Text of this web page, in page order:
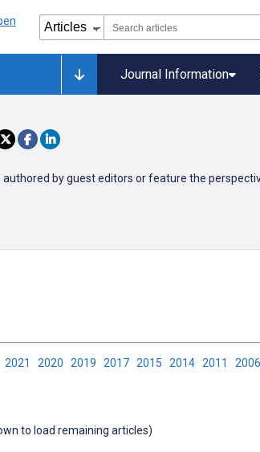
Journal Information
authored by guest editors orfeature the
2021 2020 2019 2017 2015 2014 2011
to load remaining articles)